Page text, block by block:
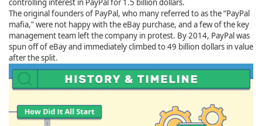
controlling interest in PayPal for 1.5 billion dollars.
The original founders of PayPal, who many referred to as the “PayPal
mafia,” were not happy with the eBay purchase, and a few of the key
management team left the company in protest. By 2014, PayPal was
spun off of eBay and immediately climbed to 49 billion dollars in value
after the split.